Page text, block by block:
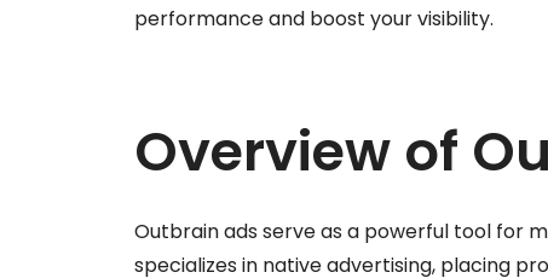
performance and boost your visibility.
Overview of
Outbrain ads serve as a powerful tool for
specializes in native advertising, placing